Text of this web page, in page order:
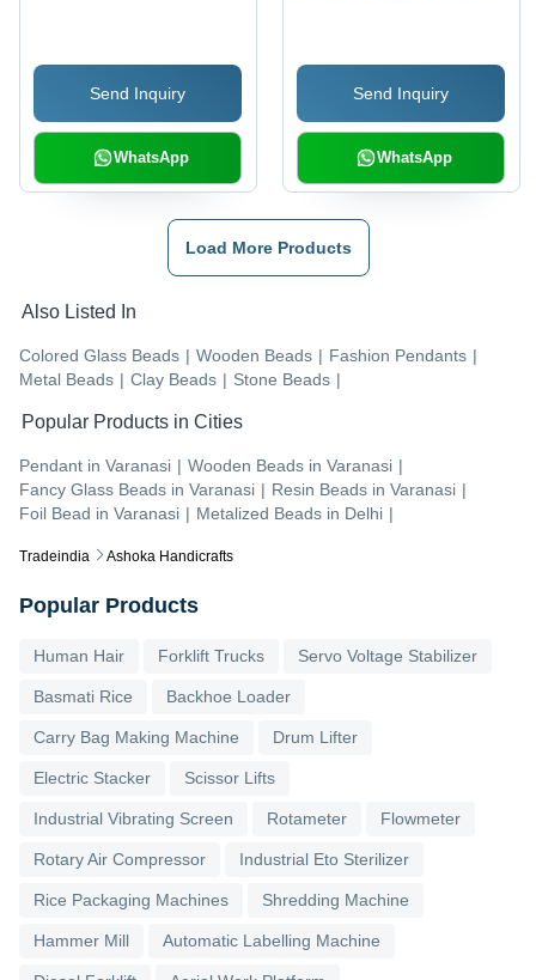
Tradeindia Ashoka Handicrafts
Send Inquiry
WhatsApp
Jewelry, Versatile Use
Send Inquiry
WhatsApp
Load More Products
Also Listed In
Colored Glass Beads | Wooden Beads | Fashion Pendants |
Metal Beads | Clay Beads | Stone Beads |
Popular Products in Cities
Pendant in Varanasi | Wooden Beads in Varanasi |
Fancy Glass Beads in Varanasi | Resin Beads in Varanasi |
Foil Bead in Varanasi | Metalized Beads in Delhi |
Popular Products
Human Hair Forklift Trucks Servo Voltage Stabilizer
Basmati Rice Backhoe Loader
Carry Bag Making Machine Drum Lifter
Electric Stacker Scissor Lifts
Industrial Vibrating Screen Rotameter Flowmeter
Rotary Air Compressor Industrial Eto Sterilizer
Rice Packaging Machines Shredding Machine
Hammer Mill Automatic Labelling Machine